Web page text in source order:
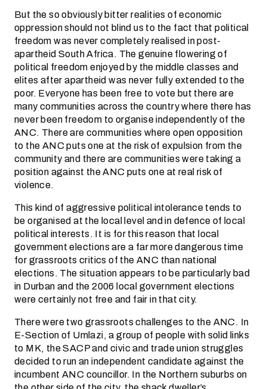
But the so obviously bitter realities of economic
oppression should not blind us to the fact that political
freedom was never completely realised in post-
apartheid South Africa. The genuine flowering of
political freedom enjoyed by the middle classes and
elites after apartheid was never fully extended to the
poor. Everyone has been free to vote but there are
many communities across the country where there has
never been freedom to organise independently of the
ANC. There are communities where open opposition
to the ANC puts one at the risk of expulsion from the
community and there are communities were taking a
position against the ANC puts one at real risk of
violence.
This kind of aggressive political intolerance tends to
be organised at the local level and in defence of local
political interests. It is for this reason that local
government elections are a far more dangerous time
for grassroots critics of the ANC than national
elections. The situation appears to be particularly bad
in Durban and the 2006 local government elections
were certainly not free and fair in that city.
There were two grassroots challenges to the ANC. In
E-Section of Umlazi, a group of people with solid links
to MK, the SACP and civic and trade union struggles
decided to run an independent candidate against the
incumbent ANC councillor. In the Northern suburbs on